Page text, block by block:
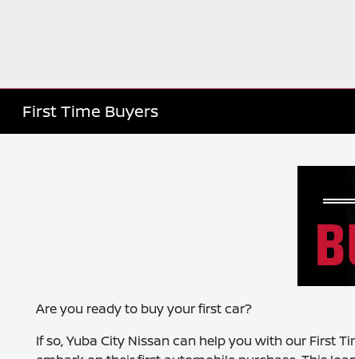
First Time Buyers
Are you ready to buy your first car?
If so, Yuba City Nissan can help you with our First